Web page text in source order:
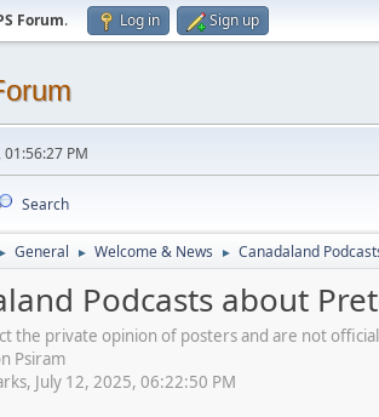
Forum. Log in Sign up
PM
Search
► General ► Welcome & News ► Canadaland
Podcasts about
the private opinion of posters and are not
Psiram
July 12, 2025, 06:22:50 PM